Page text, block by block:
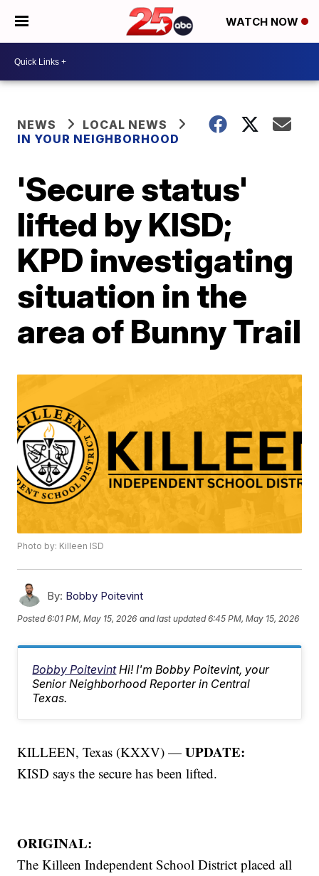
WATCH NOW
NEWS
LOCAL NEWS
IN YOUR NEIGHBORHOOD
'Secure status'
lifted by KISD;
KPD investigating
situation in the
area of Bunny Trail
Photo by: Killeen ISD
By: Bobby Poitevint
Posted6:01 PM, May 15, 2026 and last updated 6:45 PM, May 15, 2026
Bobby Poitevint Hi! I'm Bobby Poitevint, your
Senior Neighborhood Reporter in Central
Texas.
KILLEEN, Texas (KXXV) —UPDATE:
KISD says the secure has been lifted.
ORIGINAL:
The Killeen Independent School District placed all